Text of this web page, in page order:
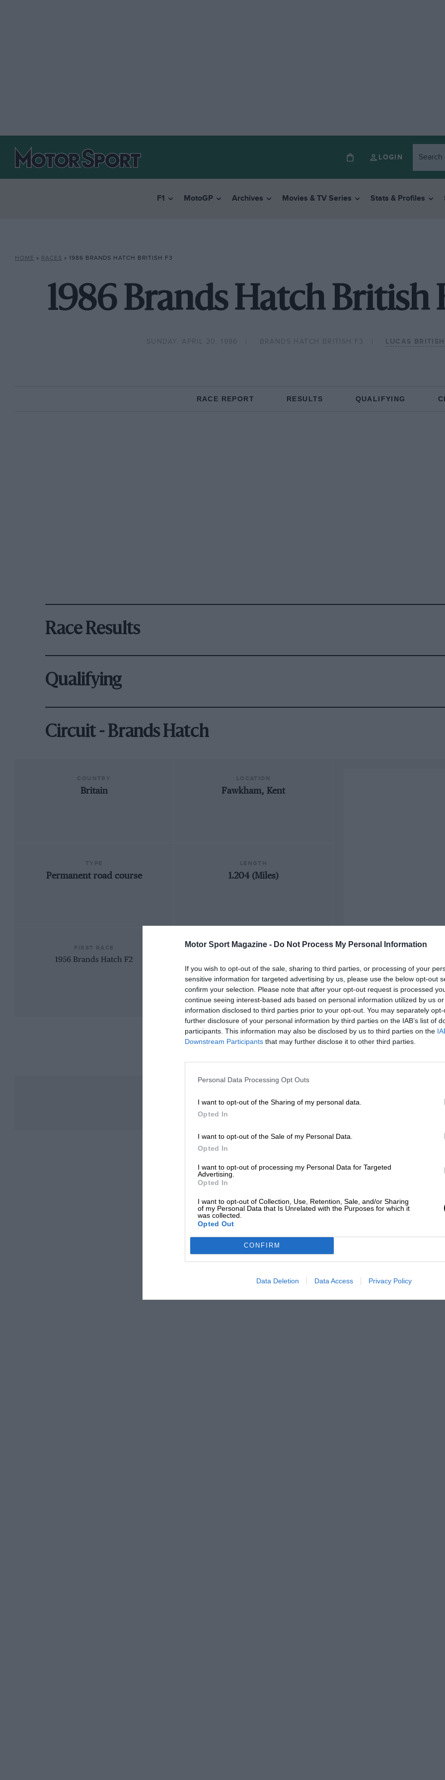
Motor Sport Magazine - Do Not Process My Personal Information
If you wish to opt-out of the sale, sharing to third parties, or processing of your
sensitive information for targeted advertising by us, please use the below opt-out
confirm your selection. Please note that after your opt-out request is processed
continue seeing interest-based ads based on personal information utilized by us
information disclosed to third parties prior to your opt-out. You may separately
further disclosure of your personal information by third parties on the IAB’s list of
participants. This information may also be disclosed by us to third parties on the
Downstream Participants that may further disclose it to other third parties.
Personal Data Processing Opt Outs
I want to opt-out of the Sharing of my personal data.
Opted In
I want to opt-out of the Sale of my Personal Data.
Opted In
I want to opt-out of processing my Personal Data for Targeted
Advertising.
Opted In
I want to opt-out of Collection, Use, Retention, Sale, and/or Sharing
of my Personal Data that Is Unrelated with the Purposes for which it
was collected.
Opted Out
CONFIRM
Data Deletion Data Access Privacy Policy
LOGIN
F1 MotoGP Archives Movies & TV Series Stats & Profiles
HOME » RACES » 1986 BRANDS HATCH BRITISH F3
1986 Brands Hatch British
SUNDAY, APRIL 20, 1986 BRANDS HATCH BRITISH F3 LUCAS
RACE REPORT RESULTS QUALIFYING
Race Results
Qualifying
Circuit - Brands Hatch
Britain Fawkham, Kent
Permanent road course 1.204 (Miles)
1956 Brands Hatch F2